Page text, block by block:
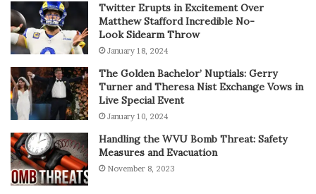
Twitter Erupts in Excitement Over
Matthew Stafford Incredible No-
Look Sidearm Throw
January 18, 2024
The Golden Bachelor’ Nuptials: Gerry
Turner and Theresa Nist Exchange Vows in
Live Special Event
January 10, 2024
Handling the WVU Bomb Threat: Safety
Measures and Evacuation
November 8, 2023